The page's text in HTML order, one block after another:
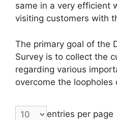
same in a very efficient
visiting customers with
The primary goal of the
Survey is to collect the
regarding various
overcome the loopholes
entries per page